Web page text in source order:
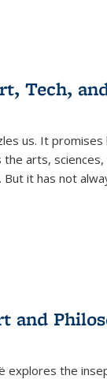
Tech,
us. It
arts,
it has not
and
explores the